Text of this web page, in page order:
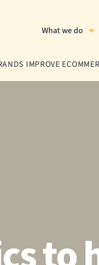
What we do
IMPROVE